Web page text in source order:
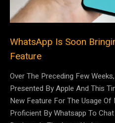
WhatsApp Is Soon
Feature
Over The Preceding Few
Presented By Apple And This
New Feature For The Usage Of
Proficient By Whatsapp To